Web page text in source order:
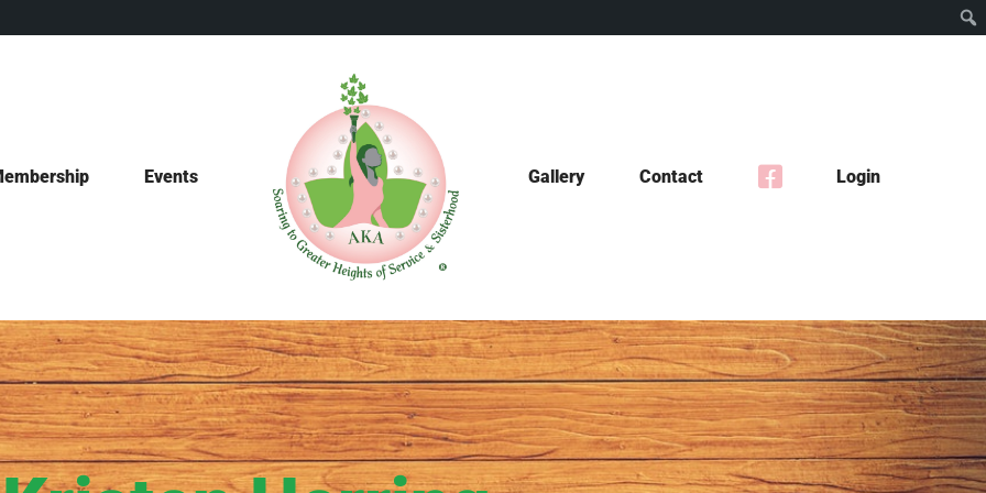
Events Gallery Contact Login